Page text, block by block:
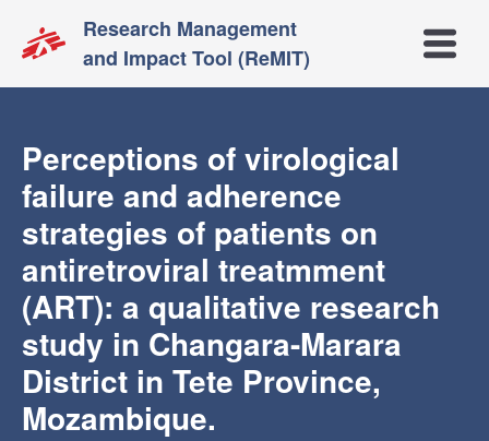
Research Management
and Impact Tool (ReMIT)
Open
Perceptions of virological
failure and adherence
strategies of patients on
antiretroviral treatmment
(ART): a qualitative research
study in Changara-Marara
District in Tete Province,
Mozambique.